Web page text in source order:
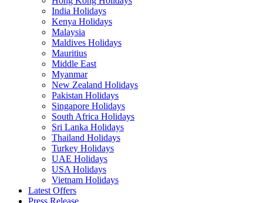
India Holidays
Kenya Holidays
Malaysia
Maldives Holidays
Mauritius
Middle East
Myanmar
New Zealand Holidays
Pakistan Holidays
Singapore Holidays
South Africa Holidays
Sri Lanka Holidays
Thailand Holidays
Turkey Holidays
UAE Holidays
USA Holidays
Vietnam Holidays
Latest Offers
Press Release